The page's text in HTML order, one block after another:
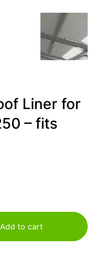
Liner for
– fits
Add to cart